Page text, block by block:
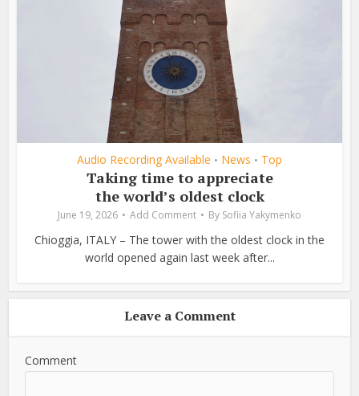
Audio Recording Available • News • Top
Taking time to appreciate
the world’s oldest clock
June 19, 2026 Add Comment By Sofiia Yakymenko
Chioggia, ITALY – The tower with the oldest clock in the
world opened again last week after...
Leave a Comment
Comment